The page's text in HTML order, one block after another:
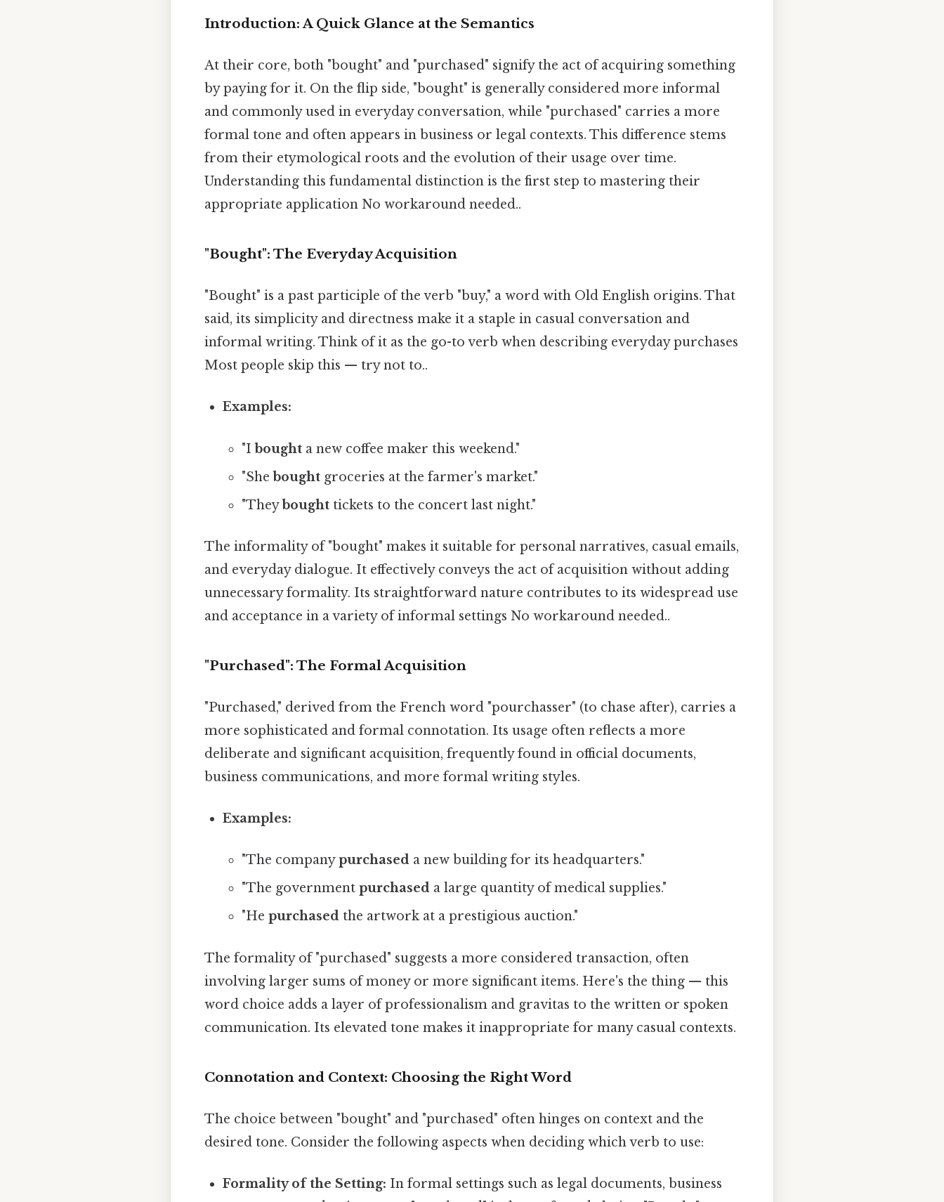
Introduction: A Quick Glance at the Semantics
At their core, both "bought" and "purchased" signify the act of acquiring something
by paying for it. On the flip side, "bought" is generally considered more informal
and commonly used in everyday conversation, while "purchased" carries a more
formal tone and often appears in business or legal contexts. This difference stems
from their etymological roots and the evolution of their usage over time.
Understanding this fundamental distinction is the first step to mastering their
appropriate application No workaround needed..
"Bought": The Everyday Acquisition
"Bought" is a past participle of the verb "buy," a word with Old English origins. That
said, its simplicity and directness make it a staple in casual conversation and
informal writing. Think of it as the go-to verb when describing everyday purchases
Most people skip this — try not to..
Examples:
"Iboughta new coffee maker this weekend."
"Sheboughtgroceries at the farmer's market."
"Theyboughttickets to the concert last night."
The informality of "bought" makes it suitable for personal narratives, casual emails,
and everyday dialogue. It effectively conveys the act of acquisition without adding
unnecessary formality. Its straightforward nature contributes to its widespread use
and acceptance in a variety of informal settings No workaround needed..
"Purchased": The Formal Acquisition
"Purchased," derived from the French word "pourchasser" (to chase after), carries a
more sophisticated and formal connotation. Its usage often reflects a more
deliberate and significant acquisition, frequently found in official documents,
business communications, and more formal writing styles.
Examples:
"The companypurchaseda new building for its headquarters."
"The government purchaseda large quantity of medical supplies."
"He purchasedthe artwork at a prestigious auction."
The formality of "purchased" suggests a more considered transaction, often
involving larger sums of money or more significant items. Here's the thing — this
word choice adds a layer of professionalism and gravitas to the written or spoken
communication. Its elevated tone makes it inappropriate for many casual contexts.
Connotation and Context: Choosing the Right Word
The choice between "bought" and "purchased" often hinges on context and the
desired tone. Consider the following aspects when deciding which verb to use:
Formality of the Setting: In formal settings such as legal documents, business